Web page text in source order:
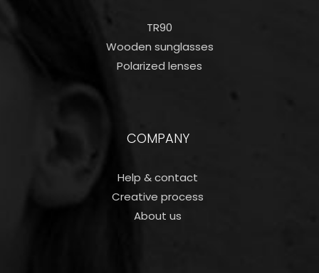
TR90
Wooden sunglasses
Polarized lenses
COMPANY
Help & contact
Creative process
About us